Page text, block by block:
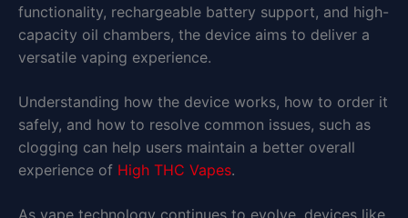
functionality, rechargeable battery support, and high-
capacity oil chambers, the device aims to deliver a
versatile vaping experience.
Understanding how the device works, how to order it
safely, and how to resolve common issues, such as
clogging can help users maintain a better overall
experience of High THC Vapes.